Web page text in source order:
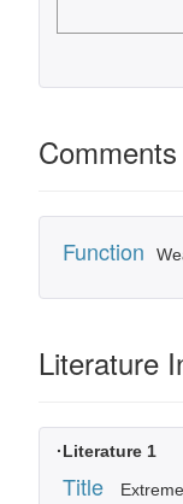
Function
Literature
·Literature 1
Title